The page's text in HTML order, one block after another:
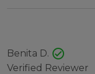
Benita D. check_circle
Verified Reviewer